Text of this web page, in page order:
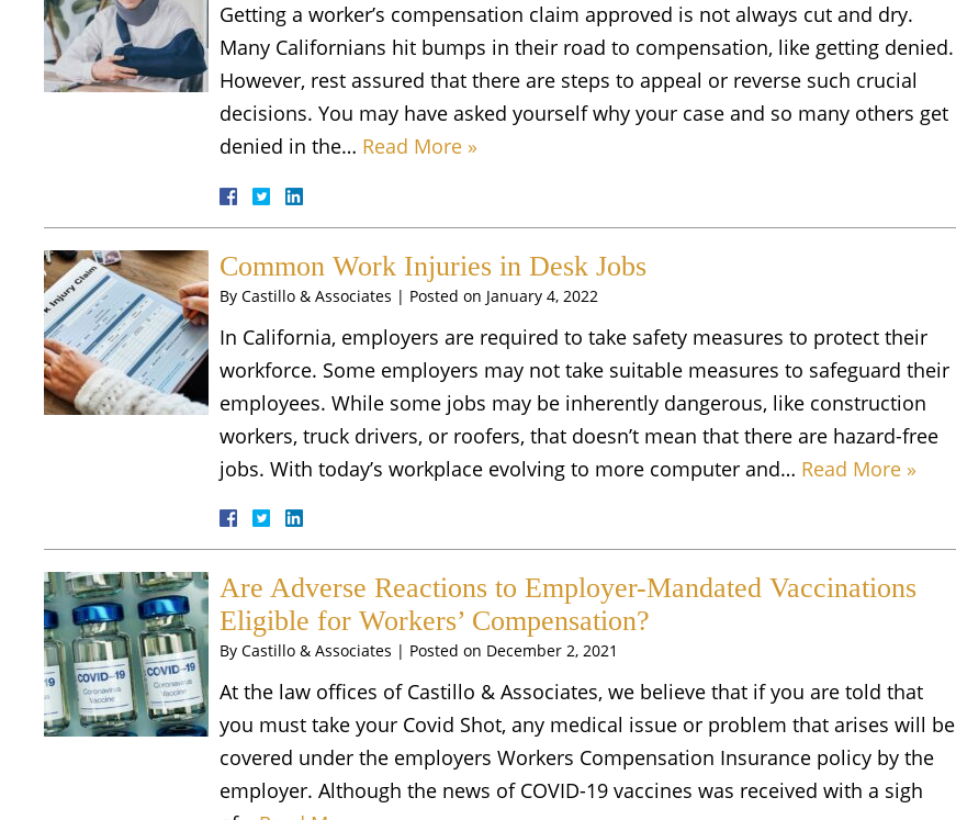
Getting a worker’s compensation claim approved is not always cut and dry.
Many Californians hit bumps in their road to compensation, like getting denied.
However, rest assured that there are steps to appeal or reverse such crucial
decisions. You may have asked yourself why your case and so many others get
denied in the… Read More »
Common Work Injuries in Desk Jobs
By Castillo & Associates | Posted on January 4, 2022
In California, employers are required to take safety measures to protect their
workforce. Some employers may not take suitable measures to safeguard their
employees. While some jobs may be inherently dangerous, like construction
workers, truck drivers, or roofers, that doesn’t mean that there are hazard-free
jobs. With today’s workplace evolving to more computer and… Read More »
Are Adverse Reactions to Employer-Mandated Vaccinations
Eligible for Workers’ Compensation?
By Castillo & Associates | Posted on December 2, 2021
At the law offices of Castillo & Associates, we believe that if you are told that
you must take your Covid Shot, any medical issue or problem that arises will be
covered under the employers Workers Compensation Insurance policy by the
employer. Although the news of COVID-19 vaccines was received with a sigh